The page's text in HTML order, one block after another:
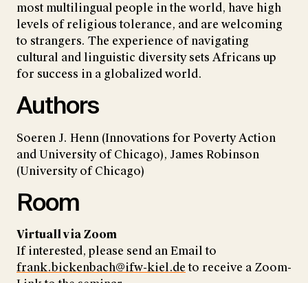
most multilingual people in the world, have high
levels of religious tolerance, and are welcoming
to strangers. The experience of navigating
cultural and linguistic diversity sets Africans up
for success in a globalized world.
Authors
Soeren J. Henn (Innovations for Poverty Action
and University of Chicago), James Robinson
(University of Chicago)
Room
Virtuall via Zoom
If interested, please send an Email to
frank.bickenbach@ifw-kiel.deto receive a Zoom-